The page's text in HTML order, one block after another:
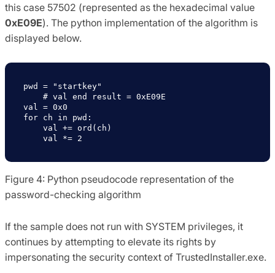
this case 57502 (represented as the hexadecimal value
0xE09E). The python implementation of the algorithm is
displayed below.
pwd = "startkey"
val = 0x0
for ch in pwd:
    val *= 2
Figure 4: Python pseudocode representation of the
password-checking algorithm
If the sample does not run with SYSTEM privileges, it
continues by attempting to elevate its rights by
impersonating the security context of TrustedInstaller.exe.